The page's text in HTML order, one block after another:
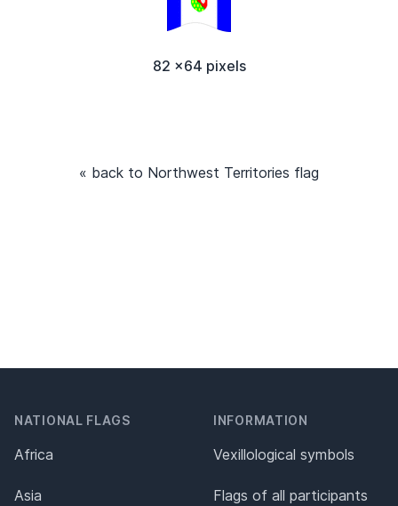
82 x64 pixels
« back to Northwest Territories flag
NATIONAL FLAGS
Africa
Asia
INFORMATION
Vexillological symbols
Flags of all participants